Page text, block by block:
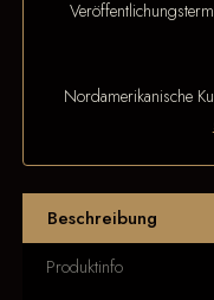
Nordamerikanische
Beschreibung
Produktinfo